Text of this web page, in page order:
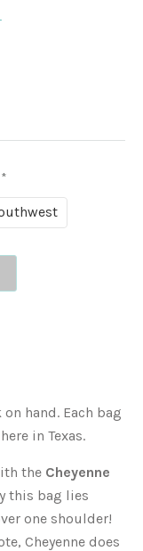
*
hand. Each bag
in Texas.
the Cheyenne
this bag lies
one shoulder!
Cheyenne does